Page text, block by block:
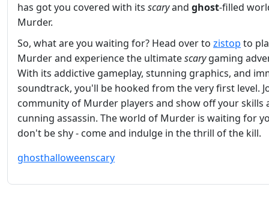
has got you covered with its scaryand ghost-filled
Murder.
So, what are you waiting for? Head over to zistop to
Murder and experience the ultimatescarygaming
With its addictive gameplay, stunning graphics, and
soundtrack, you'll be hooked from the very first level.
community of Murder players and show off your skills
cunning assassin. The world of Murder is waiting for
don't be shy - come and indulge in the thrill of the kill.
ghosthalloweenscary